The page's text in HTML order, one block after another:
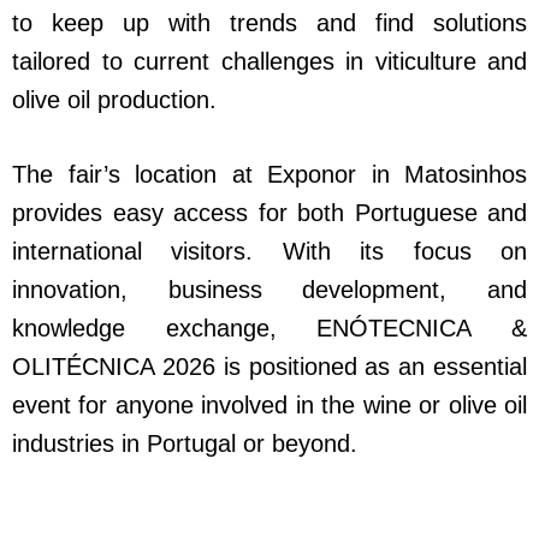
to keep up with trends and find solutions
tailored to current challenges in viticulture and
olive oil production.
The fair’s location at Exponor in Matosinhos
provides easy access for both Portuguese and
international visitors. With its focus on
innovation, business development, and
knowledge exchange, ENÓTECNICA &
OLITÉCNICA 2026 is positioned as an essential
event for anyone involved in the wine or olive oil
industries in Portugal or beyond.